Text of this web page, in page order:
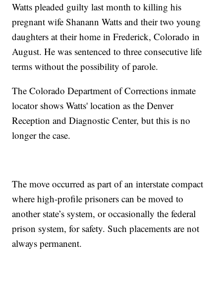
Watts pleaded guilty last month to killing his
pregnant wife Shanann Watts and their two young
daughters at their home in Frederick, Colorado in
August. He was sentenced to three consecutive life
terms without the possibility of parole.
The Colorado Department of Corrections inmate
locator shows Watts' location as the Denver
Reception and Diagnostic Center, but this is no
longer the case.
The move occurred as part of an interstate compact
where high-profile prisoners can be moved to
another state’s system, or occasionally the federal
prison system, for safety. Such placements are not
always permanent.